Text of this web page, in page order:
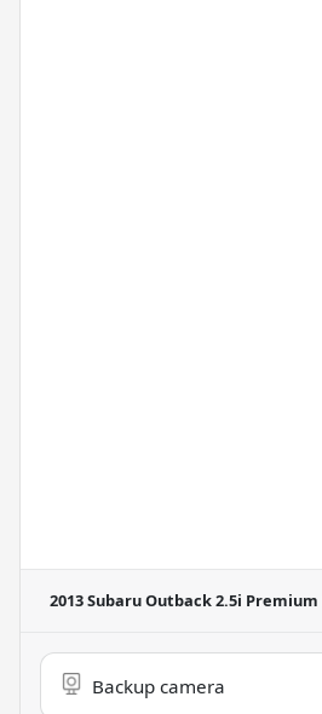
2013 Subaru Outback 2.5i Premium
Backup camera